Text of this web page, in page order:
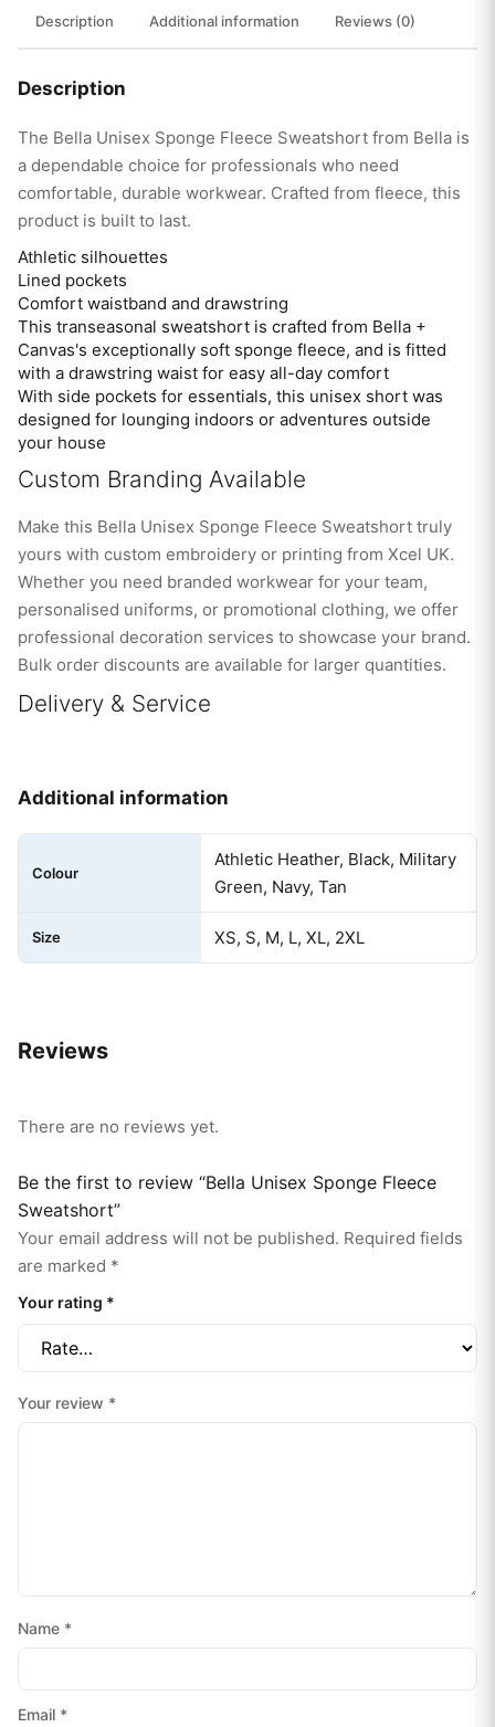
Description Additional information Reviews (0)
Description
The Bella Unisex Sponge Fleece Sweatshort from Bella is
a dependable choice for professionals who need
comfortable, durable workwear. Crafted from fleece, this
product is built to last.
Athletic silhouettes
Lined pockets
Comfort waistband and drawstring
This transeasonal sweatshort is crafted from Bella +
Canvas's exceptionally soft sponge fleece, and is fitted
with a drawstring waist for easy all-day comfort
With side pockets for essentials, this unisex short was
designed for lounging indoors or adventures outside
your house
Custom Branding Available
Make this Bella Unisex Sponge Fleece Sweatshort truly
yours with custom embroidery or printing from Xcel UK.
Whether you need branded workwear for your team,
personalised uniforms, or promotional clothing, we offer
professional decoration services to showcase your brand.
Bulk order discounts are available for larger quantities.
Delivery & Service
Additional information
Colour
Athletic Heather, Black, Military
Green, Navy, Tan
Size XS, S, M, L, XL, 2XL
Reviews
There are no reviews yet.
Be the first to review “Bella Unisex Sponge Fleece
Sweatshort”
Your email address will not be published. Required fields
are marked *
Your rating *
Your review *
Name *
Email *